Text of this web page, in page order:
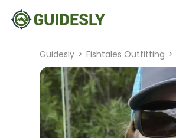
Guidesly > Fishtales Outfitting >